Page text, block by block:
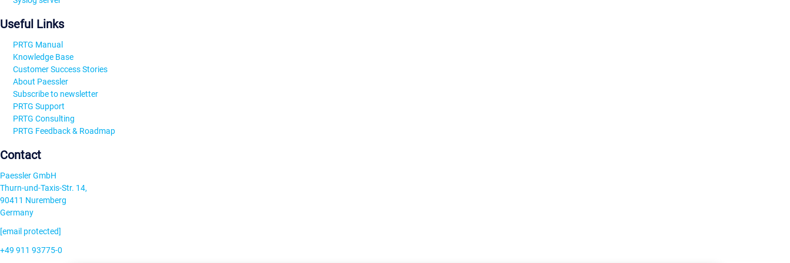
Useful Links
PRTG Manual
Knowledge Base
Customer Success Stories
About Paessler
Subscribe to newsletter
PRTG Support
PRTG Consulting
PRTG Feedback & Roadmap
Contact
Paessler GmbH
Thurn-und-Taxis-Str. 14,
90411 Nuremberg
Germany
[email protected]
+49 911 93775-0